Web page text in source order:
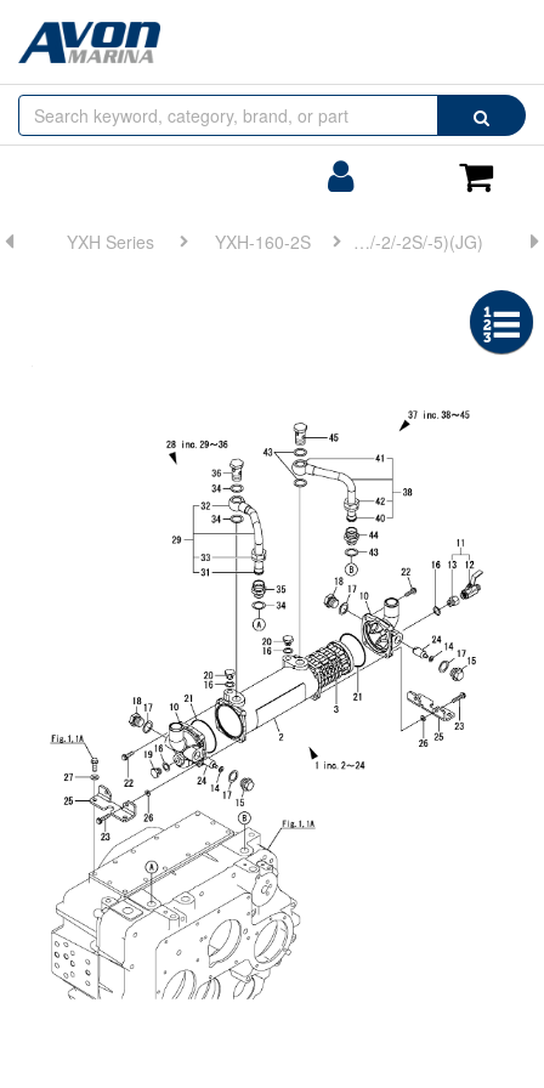
Search
Cart
Browse
by
YXH Series YXH-160-2S FIG 31. (8A)LUB. OIL COOLER(YXH-160/-2/-2S/-5)(JG)